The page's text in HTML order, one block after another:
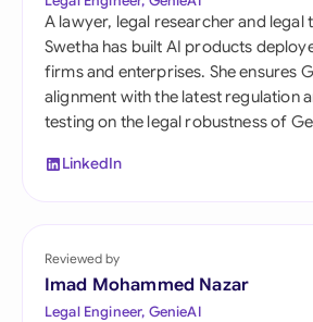
A lawyer, legal researcher and legal
Swetha has built AI products
firms and enterprises. She ensures
alignment with the latest regulation
testing on the legal robustness of
LinkedIn
Reviewed by
Imad Mohammed Nazar
Legal Engineer, GenieAI